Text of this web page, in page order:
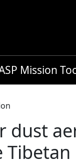
Mission
dust
Tibetan